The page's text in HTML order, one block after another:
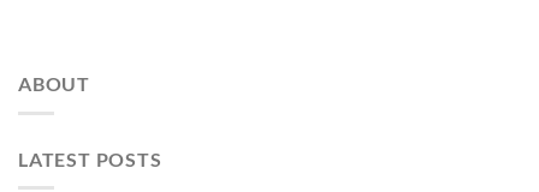
ABOUT
LATEST POSTS